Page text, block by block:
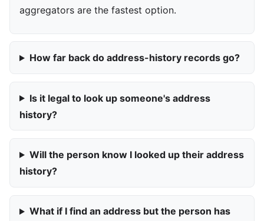
aggregators are the fastest option.
How far back do address-history records go?
Is it legal to look up someone's address
history?
Will the person know I looked up their address
history?
What if I find an address but the person has